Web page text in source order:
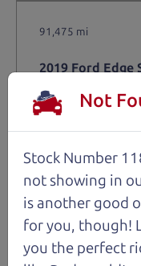
91,475 mi
2019 Ford Edge
$14,980
*Price Disclosure
Titanium
Stock #
1204
Fuel
Request Test
Not
Stock Number
not showing in
is another good
for you, though!
you the perfect